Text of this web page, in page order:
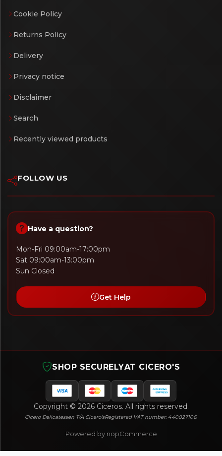
Cookie Policy
Returns Policy
Delivery
Privacy notice
Disclaimer
Search
Recently viewed products
FOLLOW US
Have a question?
Mon-Fri 09:00am-17:00pm
Sat 09:00am-13:00pm
Sun Closed
Get Help
SHOP SECURELYAT CICERO'S
Copyright © 2026 Ciceros. All rights reserved.
Cicero Delicatessen T/A Cicero'sRegistered VAT number: 440027106.
Powered by nopCommerce